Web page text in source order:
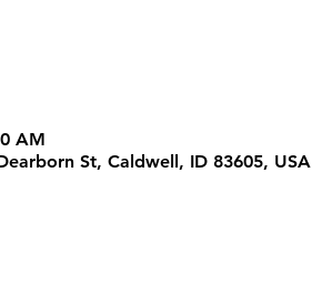
AM
St, Caldwell, ID 83605, USA